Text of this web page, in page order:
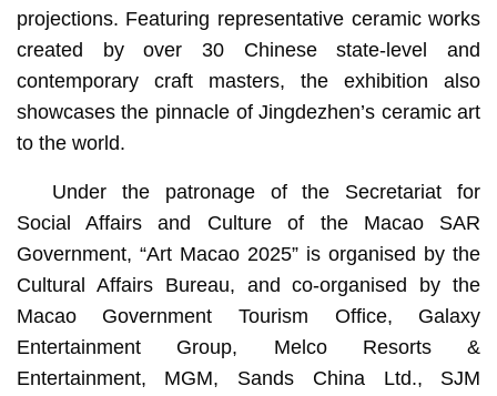
projections. Featuring representative ceramic works
created by over 30 Chinese state-level and
contemporary craft masters, the exhibition also
showcases the pinnacle of Jingdezhen’s ceramic art
to the world.
Under the patronage of the Secretariat for
Social Affairs and Culture of the Macao SAR
Government, “Art Macao 2025” is organised by the
Cultural Affairs Bureau, and co-organised by the
Macao Government Tourism Office, Galaxy
Entertainment Group, Melco Resorts &
Entertainment, MGM, Sands China Ltd., SJM